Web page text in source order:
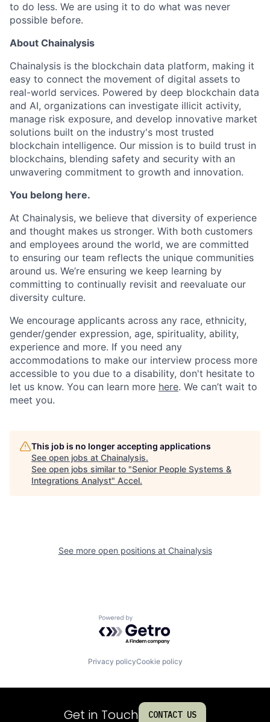
to do less. We are using it to do what was never
possible before.
About Chainalysis
Chainalysis is the blockchain data platform, making it
easy to connect the movement of digital assets to
real-world services. Powered by deep blockchain data
and AI, organizations can investigate illicit activity,
manage risk exposure, and develop innovative market
solutions built on the industry's most trusted
blockchain intelligence. Our mission is to build trust in
blockchains, blending safety and security with an
unwavering commitment to growth and innovation.
You belong here.
At Chainalysis, we believe that diversity of experience
and thought makes us stronger. With both customers
and employees around the world, we are committed
to ensuring our team reflects the unique communities
around us. We’re ensuring we keep learning by
committing to continually revisit and reevaluate our
diversity culture.
We encourage applicants across any race, ethnicity,
gender/gender expression, age, spirituality, ability,
experience and more. If you need any
accommodations to make our interview process more
accessible to you due to a disability, don't hesitate to
let us know. You can learn more here. We can’t wait to
meet you.
This job is no longer accepting applications
See open jobs at Chainalysis.
See open jobs similar to "Senior People Systems &
Integrations Analyst" Accel.
See more open positions at Chainalysis
Powered by Getro.com
Privacy policyCookie policy
Get in Touch CONTACT US